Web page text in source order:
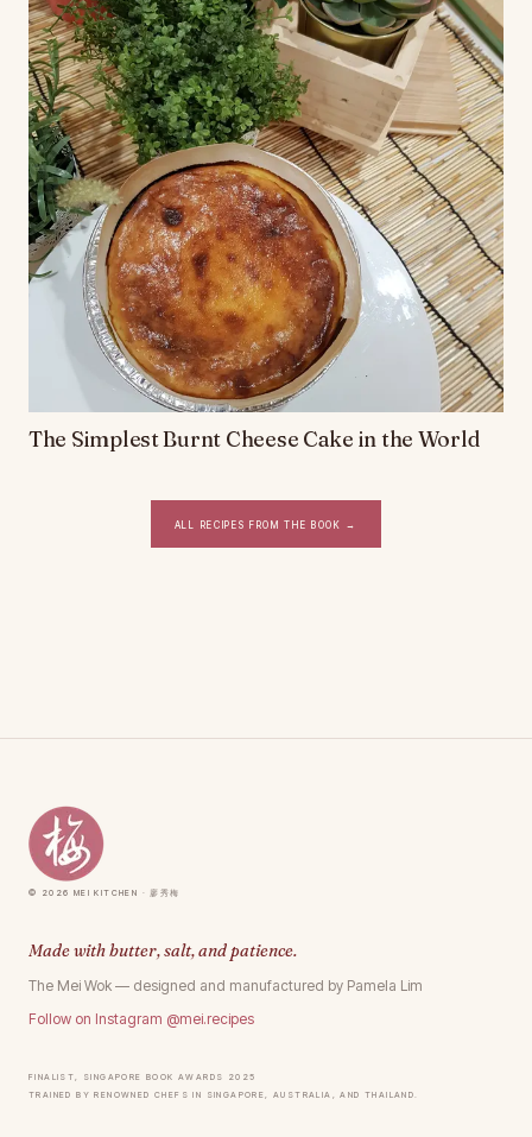
The Simplest Burnt Cheese Cake in the World
All recipes from the book →
© 2026 Mei Kitchen · 廖秀梅
Made with butter, salt, and patience.
The Mei Wok — designed and manufactured by Pamela Lim
Follow on Instagram @mei.recipes
Finalist, Singapore Book Awards 2025
Trained by renowned chefs in Singapore, Australia, and Thailand.